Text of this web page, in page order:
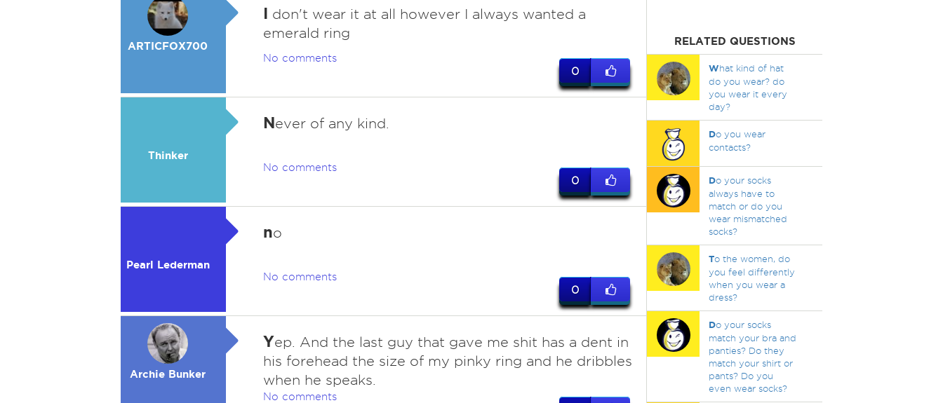
ARTICFOX700
I don't wear it at all however I always wanted a
emerald ring
No comments
0
Thinker
Never of any kind.
No comments
0
Pearl Lederman
no
No comments
0
Archie Bunker
Yep. And the last guy that gave me shit has a dent in
his forehead the size of my pinky ring and he dribbles
when he speaks.
No comments
RELATED QUESTIONS
What kind of hat
do you wear? do
you wear it every
day?
Do you wear
contacts?
Do your socks
always have to
match or do you
wear mismatched
socks?
To the women, do
you feel differently
when you wear a
dress?
Do your socks
match your bra and
panties? Do they
match your shirt or
pants? Do you
even wear socks?